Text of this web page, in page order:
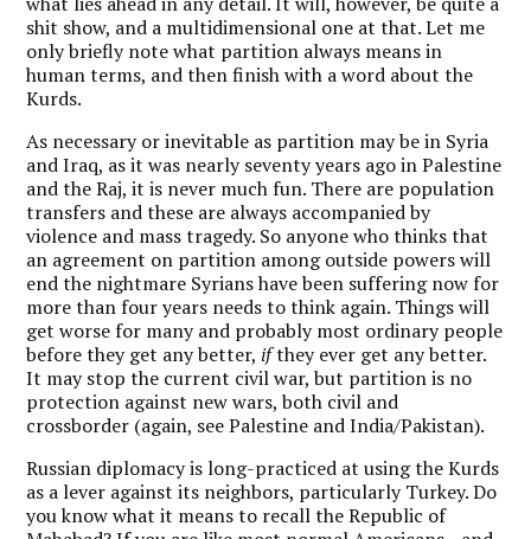
shit show, and a multidimensional one at that. Let me
only briefly note what partition always means in
human terms, and then finish with a word about the
Kurds.
As necessary or inevitable as partition may be in Syria
and Iraq, as it was nearly seventy years ago in Palestine
and the Raj, it is never much fun. There are population
transfers and these are always accompanied by
violence and mass tragedy. So anyone who thinks that
an agreement on partition among outside powers will
end the nightmare Syrians have been suffering now for
more than four years needs to think again. Things will
get worse for many and probably most ordinary people
before they get any better, ifthey ever get any better.
It may stop the current civil war, but partition is no
protection against new wars, both civil and
crossborder (again, see Palestine and India/Pakistan).
Russian diplomacy is long-practiced at using the Kurds
as a lever against its neighbors, particularly Turkey. Do
you know what it means to recall the Republic of